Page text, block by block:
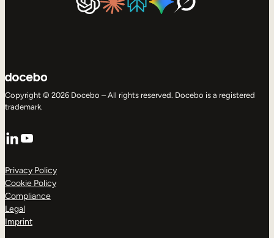
Copyright © 2026 Docebo – All rights reserved. Docebo is a registered
trademark.
LinkedIn
YouTube
Privacy Policy
Cookie Policy
Compliance
Legal
Imprint